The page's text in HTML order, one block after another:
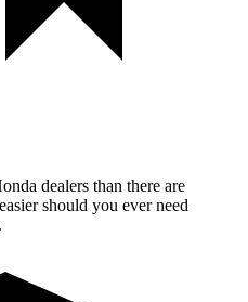
dealers than there are
should you ever need